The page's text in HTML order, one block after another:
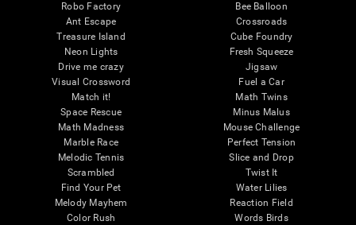
Robo Factory
Ant Escape
Treasure Island
Neon Lights
Drive me crazy
Visual Crossword
Match it!
Space Rescue
Math Madness
Marble Race
Melodic Tennis
Scrambled
Find Your Pet
Melody Mayhem
Color Rush
Bee Balloon
Crossroads
Cube Foundry
Fresh Squeeze
Jigsaw
Fuel a Car
Math Twins
Minus Malus
Mouse Challenge
Perfect Tension
Slice and Drop
Twist It
Water Lilies
Reaction Field
Words Birds